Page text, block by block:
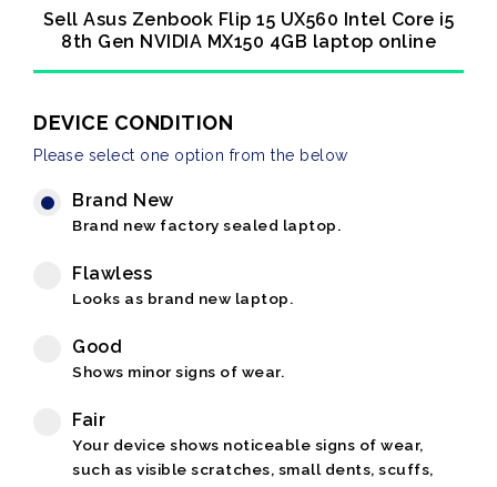
Sell Asus Zenbook Flip 15 UX560 Intel Core i5
8th Gen NVIDIA MX150 4GB laptop online
DEVICE CONDITION
Please select one option from the below
Brand New
Brand new factory sealed laptop.
Flawless
Looks as brand new laptop.
Good
Shows minor signs of wear.
Fair
Your device shows noticeable signs of wear,
such as visible scratches, small dents, scuffs,